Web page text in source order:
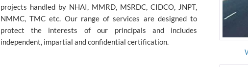
projects handled by NHAI, MMRD, MSRDC, CIDCO, JNPT,
NMMC, TMC etc. Our range of services are designed to
protect the interests of our principals and includes
independent, impartial and confidential certification.